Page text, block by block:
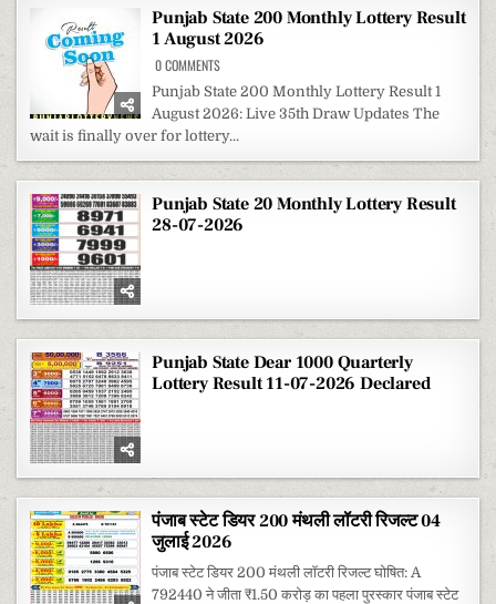
Punjab State 200 Monthly Lottery Result
1 August 2026
0 COMMENTSON
STATE
200
MONTHLY
LOTTERY
RESULT
1
AUGUST
2026
Punjab State 200 Monthly Lottery Result 1
August 2026: Live 35th Draw Updates The
wait is finally over for lottery...
Punjab State 20 Monthly Lottery Result
28-07-2026
Punjab State Dear 1000 Quarterly
Lottery Result 11-07-2026 Declared
पंजाब स्टेट डियर 200 मंथली लॉटरी रिजल्ट 04
जुलाई 2026
पंजाब स्टेट डियर 200 मंथली लॉटरी रिजल्ट घोषित: A
792440 ने जीता ₹1.50 करोड़ का पहला पुरस्कार पंजाब स्टेट